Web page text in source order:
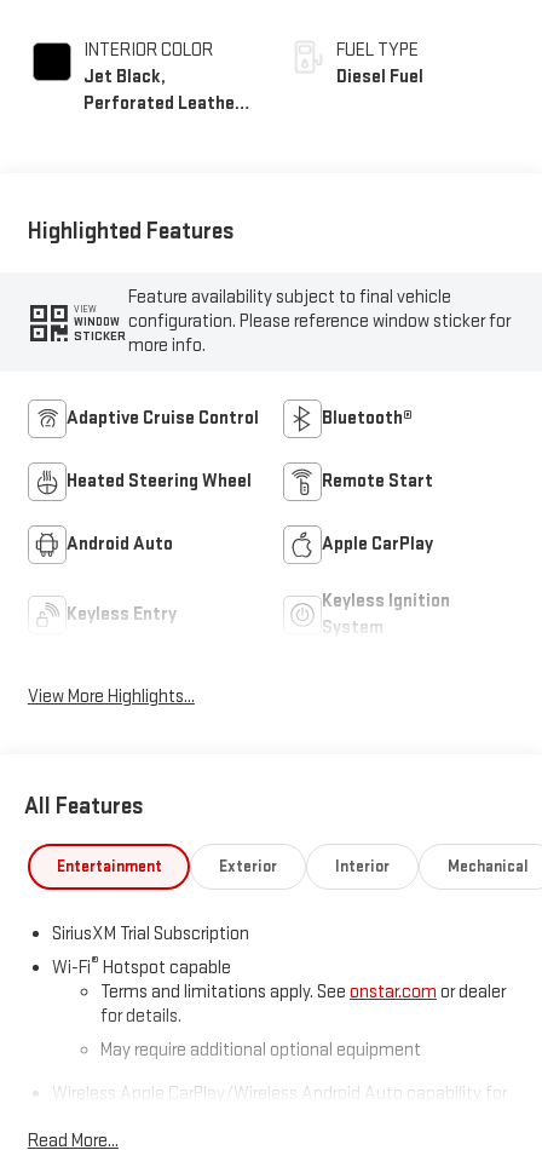
INTERIOR COLOR
Jet Black,
Perforated Leather-
FUEL TYPE
Diesel Fuel
Highlighted Features
VIEW
WINDOW
STICKER
Feature availability subject to final vehicle
configuration. Please reference window sticker for
more info.
Adaptive Cruise Control Bluetooth®
Heated Steering Wheel Remote Start
Android Auto Apple CarPlay
Keyless Entry
Keyless Ignition
System
View More Highlights...
All Features
Entertainment Exterior Interior Mechanical
SiriusXM Trial Subscription
Wi-Fi® Hotspot capable
Terms and limitations apply. See onstar.com or dealer
for details.
May require additional optional equipment
Wireless Apple CarPlay/Wireless Android Auto capability for
Can use Apple CarPlay
Read More...